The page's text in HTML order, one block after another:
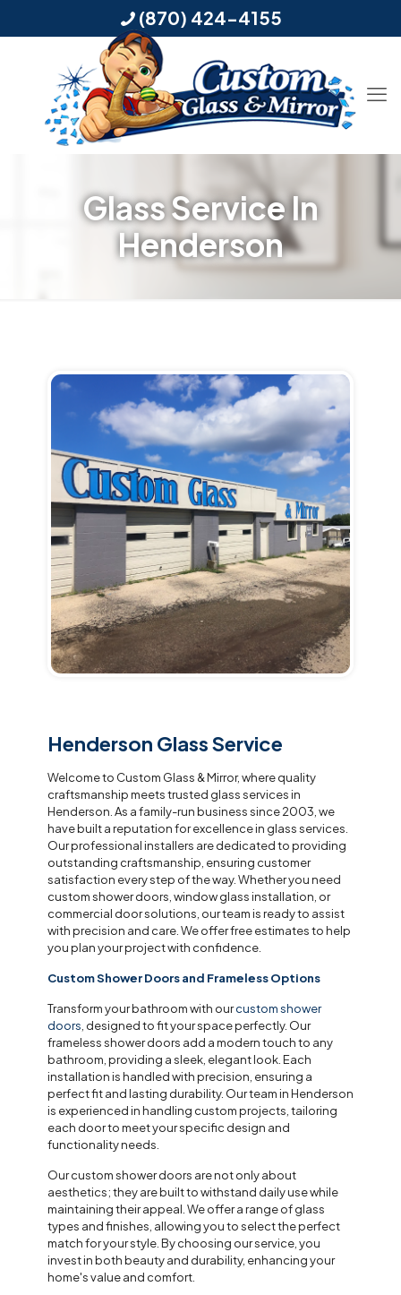
(870) 424-4155
Glass Service In
Henderson
Henderson Glass Service
Welcome to Custom Glass & Mirror, where quality
craftsmanship meets trusted glass services in
Henderson. As a family-run business since 2003, we
have built a reputation for excellence in glass services.
Our professional installers are dedicated to providing
outstanding craftsmanship, ensuring customer
satisfaction every step of the way. Whether you need
custom shower doors, window glass installation, or
commercial door solutions, our team is ready to assist
with precision and care. We offer free estimates to help
you plan your project with confidence.
Custom Shower Doors and Frameless Options
Transform your bathroom with ourcustom shower
doors , designed to fit your space perfectly. Our
frameless shower doors add a modern touch to any
bathroom, providing a sleek, elegant look. Each
installation is handled with precision, ensuring a
perfect fit and lasting durability. Our team in Henderson
is experienced in handling custom projects, tailoring
each door to meet your specific design and
functionality needs.
Our custom shower doors are not only about
aesthetics; they are built to withstand daily use while
maintaining their appeal. We offer a range of glass
types and finishes, allowing you to select the perfect
match for your style. By choosing our service, you
invest in both beauty and durability, enhancing your
home's value and comfort.